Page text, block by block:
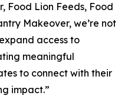
Food Lion Feeds, Food
Makeover, we’re not
access to
meaningful
to connect with their
impact.”